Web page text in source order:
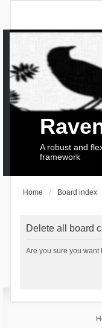
A robust and
framework
Home Board index
Delete all board
Are you sure you want